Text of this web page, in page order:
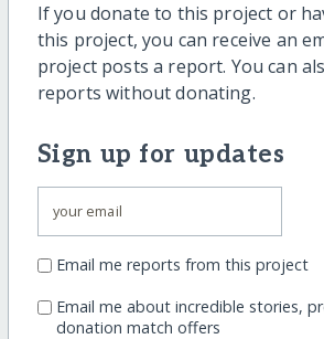
If you donate to this project or
this project, you can receive an
project posts a report. You can
reports without donating.
Sign up for updates
Email me reports from this project
Email me about incredible stories,
donation match offers